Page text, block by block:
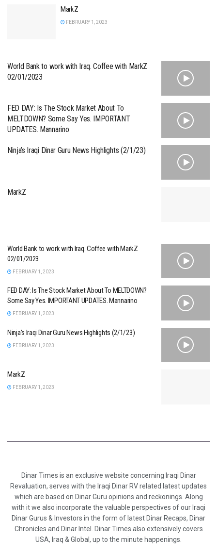
MarkZ
FEBRUARY 1, 2023
World Bank to work with Iraq. Coffee with MarkZ
02/01/2023
FED DAY: Is The Stock Market About To
MELTDOWN? Some Say Yes. IMPORTANT
UPDATES. Mannarino
Ninja’s Iraqi Dinar Guru News Highlights (2/1/23)
MarkZ
World Bank to work with Iraq. Coffee with MarkZ
02/01/2023
FEBRUARY 1, 2023
FED DAY: Is The Stock Market About To MELTDOWN?
Some Say Yes. IMPORTANT UPDATES. Mannarino
FEBRUARY 1, 2023
Ninja’s Iraqi Dinar Guru News Highlights (2/1/23)
FEBRUARY 1, 2023
MarkZ
FEBRUARY 1, 2023
Dinar Times is an exclusive website concerning Iraqi Dinar
Revaluation, serves with the Iraqi Dinar RV related latest updates
which are based on Dinar Guru opinions and reckonings. Along
with it we also incorporate the valuable perspectives of our Iraqi
Dinar Gurus & Investors in the form of latest Dinar Recaps, Dinar
Chronicles and Dinar Intel. Dinar Times also extensively covers
USA, Iraq & Global, up to the minute happenings.